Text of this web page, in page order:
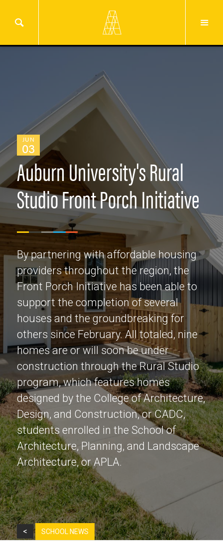
JUN
03
Auburn University's Rural
Studio Front Porch Initiative
By partnering with affordable housing
providers throughout the region, the
Front Porch Initiative has been able to
support the completion of several
houses and the groundbreaking for
others since February. All totaled, nine
homes are or will soon be under
construction through the Rural Studio
program, which features homes
designed by the College of Architecture,
Design, and Construction, or CADC,
students enrolled in the School of
Architecture, Planning, and Landscape
Architecture, or APLA.
< SCHOOL NEWS